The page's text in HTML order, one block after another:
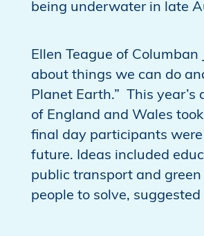
being underwater in late
Ellen Teague of
about things we can do
Planet Earth.” This
of England and Wales
final day participants
future. Ideas included
public transport and
people to solve,